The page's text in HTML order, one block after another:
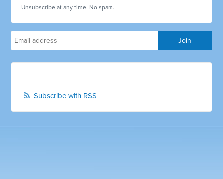
Unsubscribe at any time. No spam.
Subscribe with RSS